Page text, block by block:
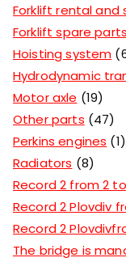
Forklift rental and
Forklift spare parts
Hoisting system
Hydrodynamic
Motor axle
19
Other parts 47
Perkins engines
1
Radiators
8
Record 2 from 2
Record 2 Plovdiv
Record 2
The bridge is